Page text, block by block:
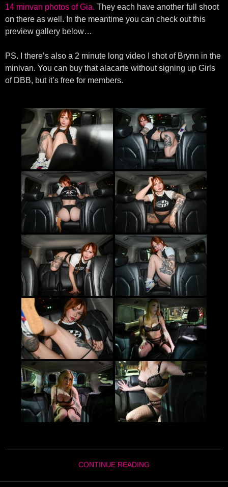
14 minvan photos of Gia. They each have another full shoot
on there as well. In the meantime you can check out this
preview gallery below…
PS. I there’s also a 2 minute long video I shot of Brynn in the
minivan. You can buy that alacarte without signing up Girls
of DBB, but it’s free for members.
CONTINUE READING